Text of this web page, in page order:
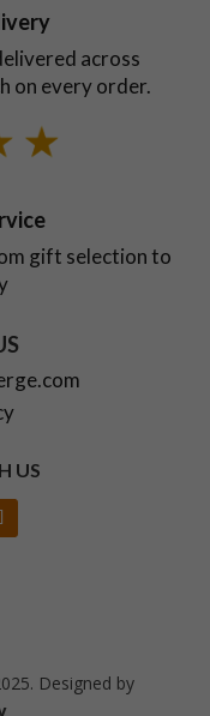
across
on every order.
gift selection to
US
Designed by